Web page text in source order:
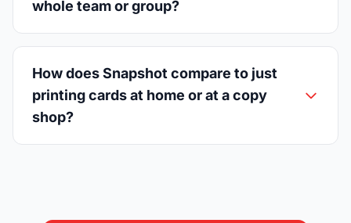
whole team or group?
How does Snapshot compare to just
printing cards at home or at a copy
shop?